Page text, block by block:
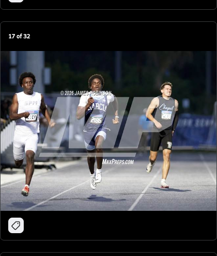
17of32